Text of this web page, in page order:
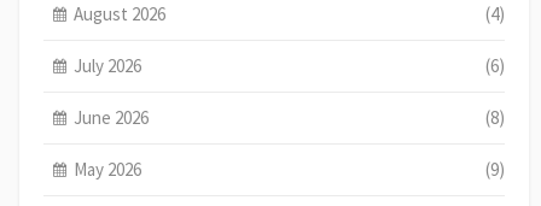
August 2026 (4)
July 2026 (6)
June 2026 (8)
May 2026 (9)